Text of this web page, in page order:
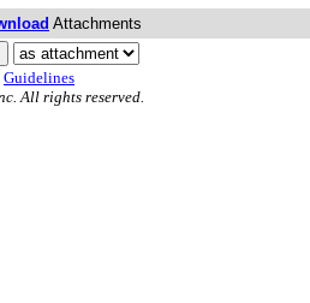
Attachments
Guidelines
All rights reserved.